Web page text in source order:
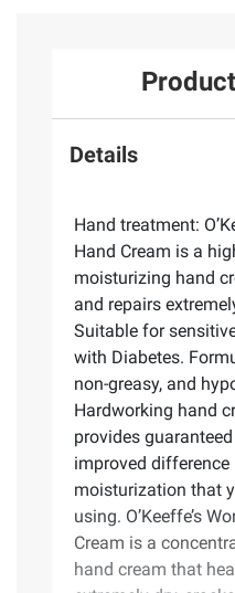
Details
Hand treatment:
Hand Cream is a
moisturizing hand
and repairs
Suitable for
with Diabetes.
non-greasy, and
Hardworking hand
provides
improved
moisturization that
using. O’Keeffe’s
Cream is a
hand cream that